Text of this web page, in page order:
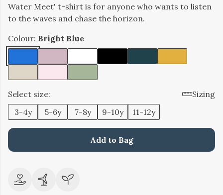
Water Meet' t-shirt is for anyone who wants to listen
to the waves and chase the horizon.
Colour: Bright Blue
Select size:
Sizing
3-4y
5-6y 7-8y 9-10y 11-12y
Add to Bag